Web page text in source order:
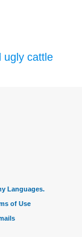
ugly cattle